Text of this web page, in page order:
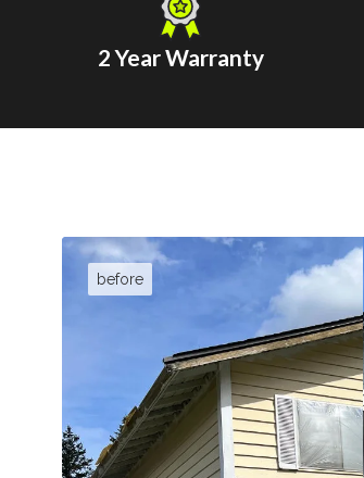
2 Year Warranty